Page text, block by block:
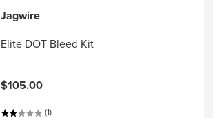
Jagwire
Elite DOT Bleed Kit
$105.00
(1)